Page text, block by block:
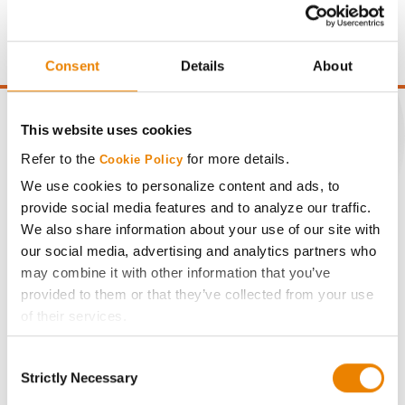
Consent Details About
This website uses cookies
Refer to the Cookie Policy for more details.
We use cookies to personalize content and ads, to
provide social media features and to analyze our traffic.
We also share information about your use of our site with
our social media, advertising and analytics partners who
may combine it with other information that you’ve
provided to them or that they’ve collected from your use
of their services.
If you want to only allow Selected Cookies, tick the
Selection
Strictly Necessary
price of $10.50/Bu and a test weight dock of 2¢/Bu per
point of test weight under 54 lbs/Bu.
CONNECT
Get Connected
Media
ABOUT